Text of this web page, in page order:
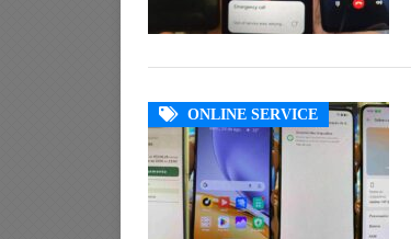
ONLINE SERVICE